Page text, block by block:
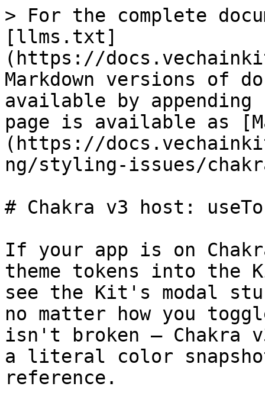
> For the complete
[llms.txt]
(https://
Markdown versions of
available by
page is available as
(https://
ng/styling-issues/
# Chakra v3 host:
If your app is on
theme tokens into the
see the Kit's modal
no matter how you
isn't broken — Chakra
a literal color
reference.